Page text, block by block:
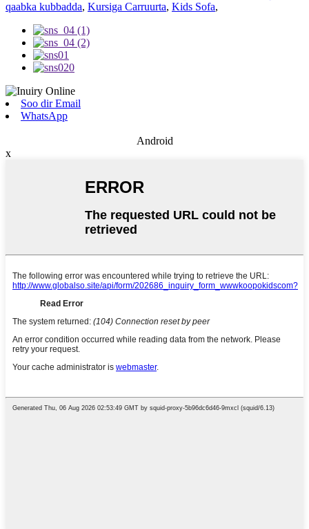
qaabka kubbadda, Kursiga Carruurta, Kids Sofa,
Soo dir Email
WhatsApp
Android
x